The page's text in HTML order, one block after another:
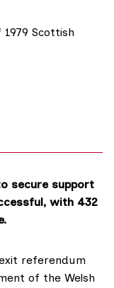
secure support
with 432
referendum
of the Welsh